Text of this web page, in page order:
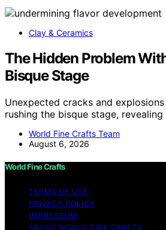
Clay & Ceramics
The Hidden Problem
Bisque Stage
Unexpected cracks and
rushing the bisque stage,
World Fine Crafts Team
August 6, 2026
World Fine Crafts
TERMS OF USE
PRIVACY POLICY
IMPRESSUM
ABOUT WORLD FINE CRAFTS